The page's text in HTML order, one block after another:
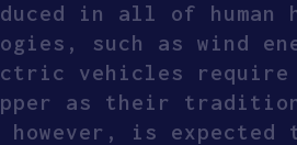
in all of human
such as wind
vehicles
as their
however, is